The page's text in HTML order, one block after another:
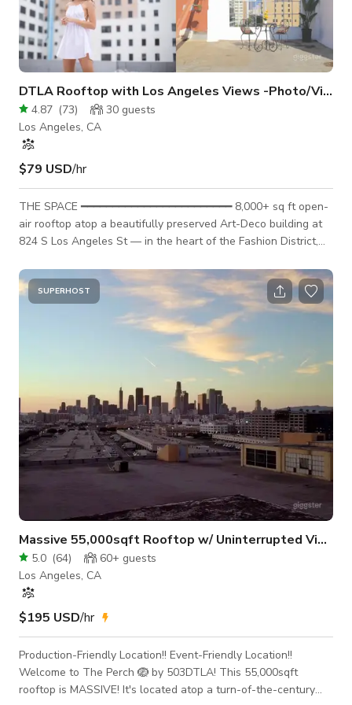
DTLA Rooftop with Los Angeles Views -Photo/Video
4.87 (73) 30 guests
Los Angeles, CA
$79 USD/hr
THE SPACE ━━━━━━━━━━━━━━━━━━━━━━━━ 8,000+ sq ft open-
air rooftop atop a beautifully preserved Art-Deco building at
824 S Los Angeles St — in the heart of the Fashion District,
Unobstructed LA skyline views, distinctive Art-Deco
architecture, and natural light all day. One of the most
LA. Safety rails on all concrete edges. �
SUPERHOST
Massive 55,000sqft Rooftop w/ Uninterrupted View
5.0 (64) 60+ guests
Los Angeles, CA
$195 USD/hr
Production-Friendly Location!! Event-Friendly Location!!
Welcome to The Perch 🪺 by 503DTLA! This 55,000sqft
rooftop is MASSIVE! It's located atop a turn-of-the-century